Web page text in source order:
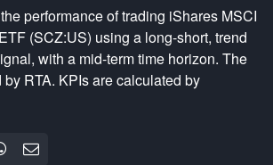
performance of trading iShares MSCI
(SCZ:US) using a long-short, trend
with a mid-termtime horizon. The
by RTA. KPIs are calculated by